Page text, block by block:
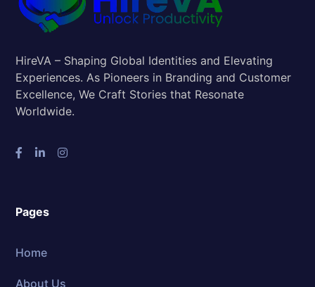
HireVA – Shaping Global Identities and Elevating
Experiences. As Pioneers in Branding and Customer
Excellence, We Craft Stories that Resonate
Worldwide.
Pages
Home
About Us